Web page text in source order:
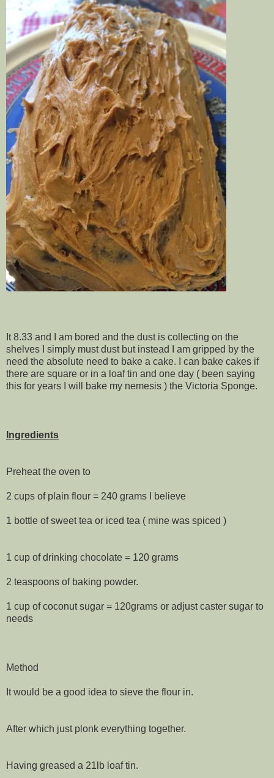
It 8.33 and I am bored and the dust is collecting on the
shelves I simply must dust but instead I am gripped by the
need the absolute need to bake a cake. I can bake cakes if
there are square or in a loaf tin and one day ( been saying
this for years I will bake my nemesis ) the Victoria Sponge.
Ingredients
Preheat the oven to
2 cups of plain flour = 240 grams I believe
1 bottle of sweet tea or iced tea ( mine was spiced )
1 cup of drinking chocolate = 120 grams
2 teaspoons of baking powder.
1 cup of coconut sugar = 120grams or adjust caster sugar to
needs
Method
It would be a good idea to sieve the flour in.
After which just plonk everything together.
Having greased a 21lb loaf tin.